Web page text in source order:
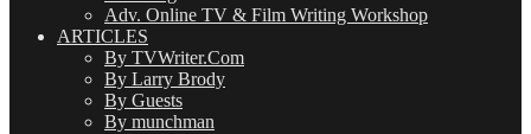
Adv. Online TV & Film Writing Workshop
ARTICLES
By TVWriter.Com
By Larry Brody
By Guests
By munchman